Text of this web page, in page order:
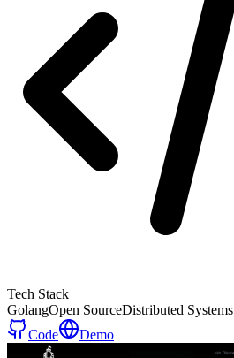
Tech Stack
GolangOpen SourceDistributed Systems
Code
Demo